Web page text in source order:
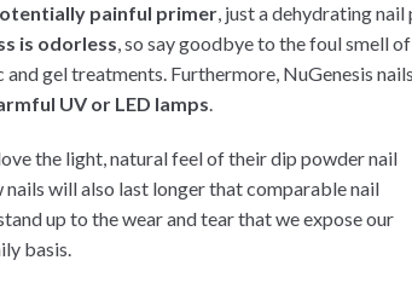
painful primer, just a dehydrating nail
is odorless, so say goodbye to the foul smell of
gel treatments. Furthermore, NuGenesis nails
UV or LED lamps.
the light, natural feel of their dip powder nail
will also last longer that comparable nail
up to the wear and tear that we expose our
basis.